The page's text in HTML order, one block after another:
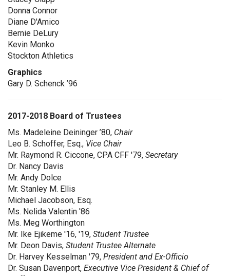
Donna Connor
Diane D'Amico
Bernie DeLury
Kevin Monko
Stockton Athletics
Graphics
Gary D. Schenck ’96
2017-2018 Board of Trustees
Ms. Madeleine Deininger ’80, Chair
Leo B. Schoffer, Esq., Vice Chair
Mr. Raymond R. Ciccone, CPA CFF '79, Secretary
Dr. Nancy Davis
Mr. Andy Dolce
Mr. Stanley M. Ellis
Michael Jacobson, Esq.
Ms. Nelida Valentin '86
Ms. Meg Worthington
Mr. Ike Ejikeme '16, '19, Student Trustee
Mr. Deon Davis, Student Trustee Alternate
Dr. Harvey Kesselman '79, President and Ex-Officio
Dr. Susan Davenport, Executive Vice President & Chief of